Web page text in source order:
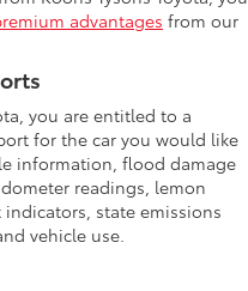
advantages from our
you are entitled to a
for the car you would like
information, flood damage
readings, lemon
state emissions
vehicle use.